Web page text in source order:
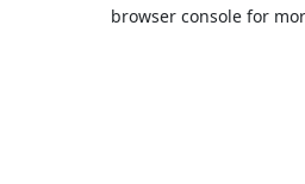
browser console for